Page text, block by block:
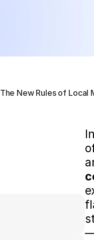
The New Rules of